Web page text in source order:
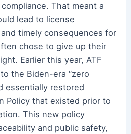
That meant a
lead to license
timely consequences for
chose to give up their
Earlier this year, ATF
the Biden-era “zero
essentially restored
Policy that existed prior to
This new policy
and public safety,